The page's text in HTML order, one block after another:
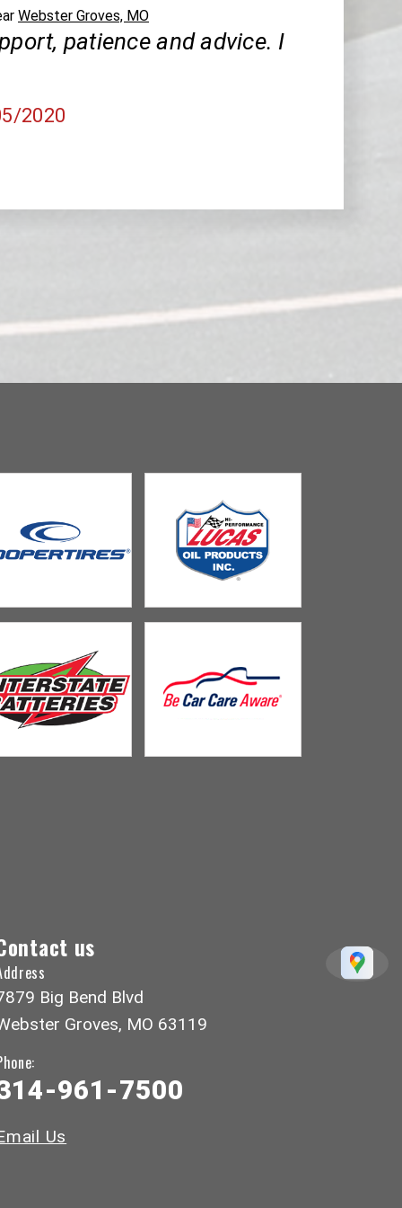
Webster Groves, MO
patience and advice. I
2020
us
Big Bend Blvd
Groves, MO 63119
961-7500
Us